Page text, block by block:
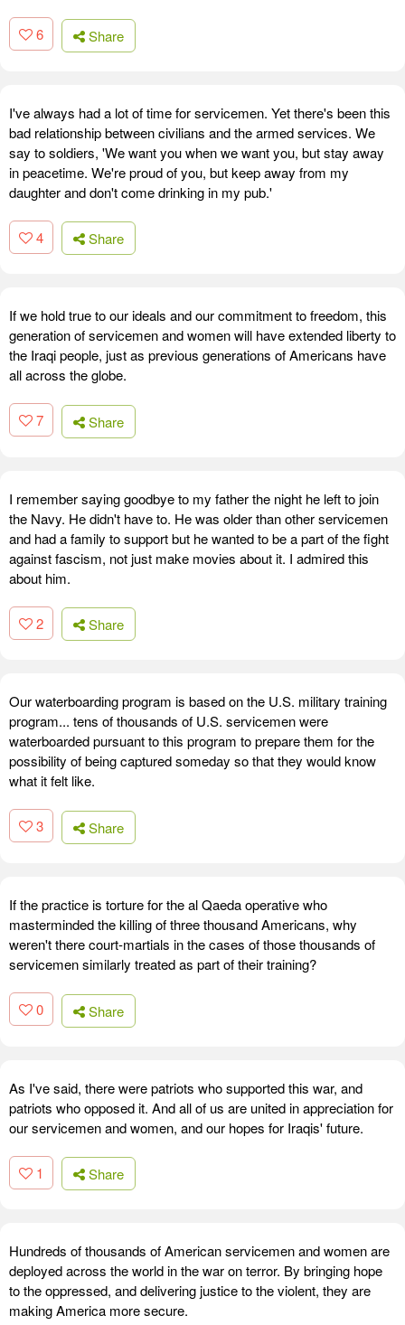
6 Share
I've always had a lot of time for servicemen. Yet there's been this
bad relationship between civilians and the armed services. We
say to soldiers, 'We want you when we want you, but stay away
in peacetime. We're proud of you, but keep away from my
daughter and don't come drinking in my pub.'
4 Share
If we hold true to our ideals and our commitment to freedom, this
generation of servicemen and women will have extended liberty to
the Iraqi people, just as previous generations of Americans have
all across the globe.
7 Share
I remember saying goodbye to my father the night he left to join
the Navy. He didn't have to. He was older than other servicemen
and had a family to support but he wanted to be a part of the fight
against fascism, not just make movies about it. I admired this
about him.
2 Share
Our waterboarding program is based on the U.S. military training
program... tens of thousands of U.S. servicemen were
waterboarded pursuant to this program to prepare them for the
possibility of being captured someday so that they would know
what it felt like.
3 Share
If the practice is torture for the al Qaeda operative who
masterminded the killing of three thousand Americans, why
weren't there court-martials in the cases of those thousands of
servicemen similarly treated as part of their training?
0 Share
As I've said, there were patriots who supported this war, and
patriots who opposed it. And all of us are united in appreciation for
our servicemen and women, and our hopes for Iraqis' future.
1 Share
Hundreds of thousands of American servicemen and women are
deployed across the world in the war on terror. By bringing hope
to the oppressed, and delivering justice to the violent, they are
making America more secure.